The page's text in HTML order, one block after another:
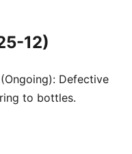
12)
Defective
to bottles.